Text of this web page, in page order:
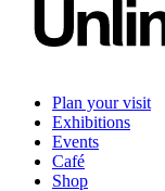
Plan your visit
Exhibitions
Events
Café
Shop